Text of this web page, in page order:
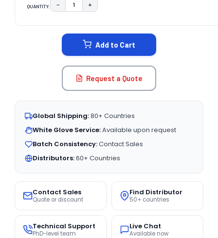
QUANTITY: DECREASE QUANTITY:
− INCREASE QUANTITY:
+
Add to Cart
Request a Quote
Global Shipping:80+ Countries
White Glove Service:Available upon request
Batch Consistency:Contact Sales
Distributors:60+ Countries
Contact Sales
Quote or discount
Find Distributor
50+ countries
Technical Support
PhD-level team
Live Chat
Available now